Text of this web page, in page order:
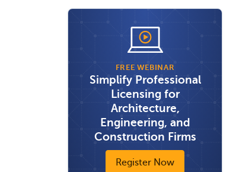
FREE WEBINAR
Simplify Professional
Licensing for
Architecture,
Engineering, and
Construction Firms
Register Now